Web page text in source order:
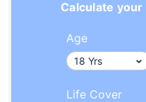
Calculate your
Age
Life Cover